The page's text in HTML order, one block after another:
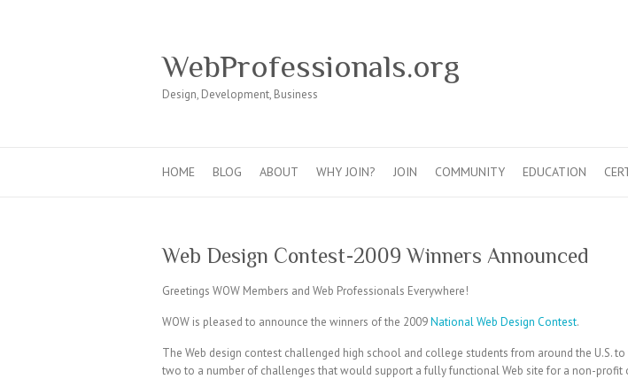
WebProfessionals.org
Design, Development, Business
HOME BLOG ABOUT WHY JOIN? JOIN COMMUNITY EDUCATION
Web Design Contest-2009 Winners Announced
Greetings WOW Members and Web Professionals Everywhere!
WOW is pleased to announce the winners of the 2009National Web Design Contest.
The Web design contest challenged high school and college students from around the U.S.
two to a number of challenges that would support a fully functional Web site for a non-profit